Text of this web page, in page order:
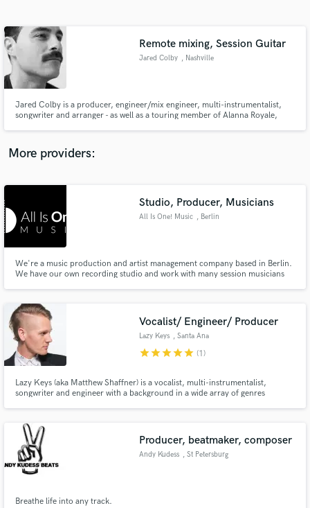
Remote mixing, Session Guitar
Jared Colby , Nashville
Jared Colby is a producer, engineer/mix engineer, multi-instrumentalist,
songwriter and arranger - as well as a touring member of Alanna Royale,
genres from Soul, to Rock, to Hardcore, to Hip-Hop.
More providers:
Studio, Producer, Musicians
All Is One! Music , Berlin
We're a music production and artist management company based in Berlin.
We have our own recording studio and work with many session musicians
Vocalist/ Engineer/ Producer
Lazy Keys , Santa Ana
starstarstarstarstar (1)
Lazy Keys (aka Matthew Shaffner) is a vocalist, multi-instrumentalist,
songwriter and engineer with a background in a wide array of genres
Coldplay, New Politics, Cold War Kids, and Mutemath.
Producer, beatmaker, composer
Andy Kudess , St Petersburg
Breathe life into any track.
Contact pros directly with your project details
and receive handcrafted proposals and budgets
Make Amazing Music
work is complete.